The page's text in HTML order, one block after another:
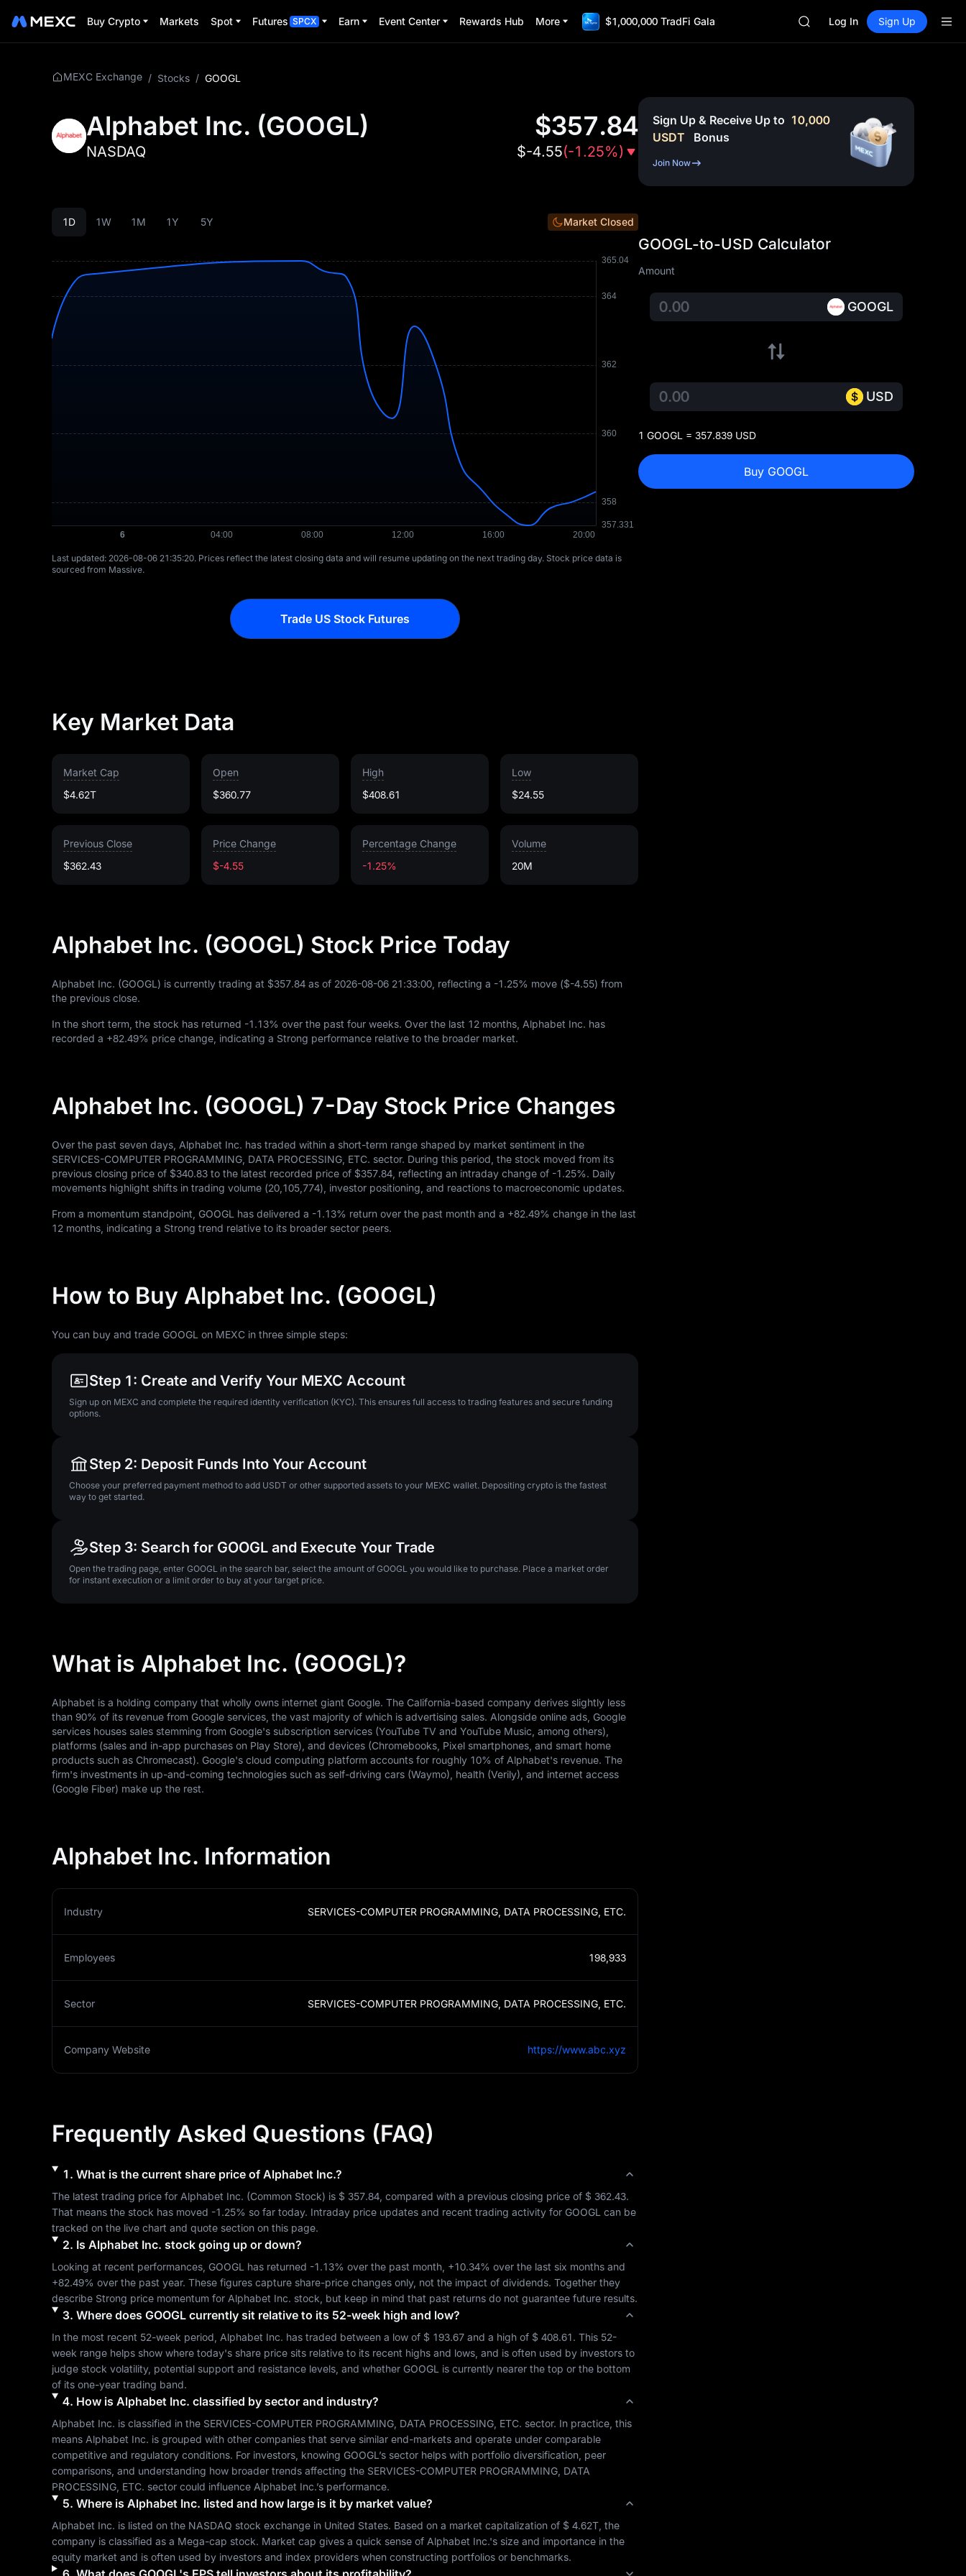
Buy Crypto Markets Spot Futures SPCX Earn Event Center Rewards Hub More $1,000,000 TradFi Gala
SPCX
GOLD(XAU)
SPCX
CASHCAT
Unitree Future Now Live
Log In Sign Up
MEXC Exchange / Stocks / GOOGL
Alphabet Inc. (GOOGL)
NASDAQ
$357.84
$-4.55(-1.25%)
1D 1W 1M 1Y 5Y Market Closed
Last updated: ⁦2026-08-06 21:35:20⁩. Prices reflect the latest closing data and will resume updating on the next trading day. Stock price data is
sourced from Massive.
Trade US Stock Futures
Key Market Data
Market Cap
$4.62T
Open
$360.77
High
$408.61
Low
$24.55
Previous Close
$362.43
Price Change
$-4.55
Percentage Change
-1.25%
Volume
20M
Alphabet Inc. (GOOGL) Stock Price Today
Alphabet Inc. (GOOGL) is currently trading at $357.84 as of 2026-08-06 21:33:00 , reflecting a -1.25% move ($-4.55) from
the previous close.
In the short term, the stock has returned -1.13% over the past four weeks. Over the last 12 months, Alphabet Inc. has
recorded a +82.49% price change, indicating a Strong performance relative to the broader market.
Alphabet Inc. (GOOGL) 7-Day Stock Price Changes
Over the past seven days, Alphabet Inc. has traded within a short-term range shaped by market sentiment in the
SERVICES-COMPUTER PROGRAMMING, DATA PROCESSING, ETC. sector. During this period, the stock moved from its
previous closing price of $340.83 to the latest recorded price of $357.84 , reflecting an intraday change of -1.25%. Daily
movements highlight shifts in trading volume (20,105,774), investor positioning, and reactions to macroeconomic updates.
From a momentum standpoint, GOOGL has delivered a -1.13% return over the past month and a +82.49% change in the last
12 months, indicating a Strong trend relative to its broader sector peers.
How to Buy Alphabet Inc. (GOOGL)
You can buy and trade GOOGL on MEXC in three simple steps:
Step 1: Create and Verify Your MEXC Account
Sign up on MEXC and complete the required identity verification (KYC). This ensures full access to trading features and secure funding
options.
Step 2: Deposit Funds Into Your Account
Choose your preferred payment method to add USDT or other supported assets to your MEXC wallet. Depositing crypto is the fastest
way to get started.
Step 3: Search for GOOGL and Execute Your Trade
Open the trading page, enter GOOGL in the search bar, select the amount of GOOGL you would like to purchase. Place a market order
for instant execution or a limit order to buy at your target price.
What is Alphabet Inc. (GOOGL)?
Alphabet is a holding company that wholly owns internet giant Google. The California-based company derives slightly less
than 90% of its revenue from Google services, the vast majority of which is advertising sales. Alongside online ads, Google
services houses sales stemming from Google's subscription services (YouTube TV and YouTube Music, among others),
platforms (sales and in-app purchases on Play Store), and devices (Chromebooks, Pixel smartphones, and smart home
products such as Chromecast). Google's cloud computing platform accounts for roughly 10% of Alphabet's revenue. The
firm's investments in up-and-coming technologies such as self-driving cars (Waymo), health (Verily), and internet access
(Google Fiber) make up the rest.
Alphabet Inc. Information
Industry SERVICES-COMPUTER PROGRAMMING, DATA PROCESSING, ETC.
Employees 198,933
Sector SERVICES-COMPUTER PROGRAMMING, DATA PROCESSING, ETC.
Company Website https://www.abc.xyz
Frequently Asked Questions (FAQ)
1 . What is the current share price of Alphabet Inc.?
The latest trading price for Alphabet Inc. (Common Stock) is $ 357.84 , compared with a previous closing price of $ 362.43.
That means the stock has moved -1.25% so far today. Intraday price updates and recent trading activity for GOOGL can be
tracked on the live chart and quote section on this page.
2. Is Alphabet Inc. stock going up or down?
Looking at recent performances, GOOGL has returned -1.13% over the past month, +10.34%
+82.49% over the past year. These figures capture share-price changes only, not the impact of dividends. Together they
describe Strong price momentum for Alphabet Inc. stock, but keep in mind that past returns do not guarantee future results.
3. Where does GOOGLcurrently sit relative to its 52-week high and low?
In the most recent 52-week period, Alphabet Inc. has traded between a low of $ 193.67 and a high of $ 408.61. This 52-
week range helps show where today's share price sits relative to its recent highs and lows, and is often used by investors to
judge stock volatility, potential support and resistance levels, and whether GOOGL is currently nearer the top or the bottom
of its one-year trading band.
4. How is Alphabet Inc. classified by sector and industry?
Alphabet Inc. is classified in the SERVICES-COMPUTER PROGRAMMING, DATA PROCESSING, ETC. sector. In practice, this
means Alphabet Inc. is grouped with other companies that serve similar end-markets and operate under comparable
competitive and regulatory conditions. For investors, knowing GOOGL ’s sector helps with portfolio diversification, peer
comparisons, and understanding how broader trends affecting the SERVICES-COMPUTER PROGRAMMING, DATA
PROCESSING, ETC. sector could influence Alphabet Inc.’s performance.
5. Where is Alphabet Inc. listed and how large is it by market value?
Alphabet Inc. is listed on the NASDAQ stock exchange in United States. Based on a market capitalization of $ 4.62T , the
company is classified as a Mega-cap stock. Market cap gives a quick sense of Alphabet Inc.'s size and importance in the
equity market and is often used by investors and index providers when constructing portfolios or benchmarks.
Sign Up & Receive Up to 10,000
USDT
Bonus
Join Now
GOOGL-to-USD Calculator
Amount
GOOGL
USD
1 GOOGL = 357.839 USD
Buy GOOGL